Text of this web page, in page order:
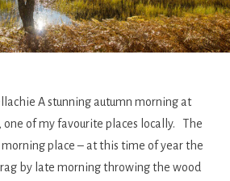
A stunning autumn morning at
of my favourite places locally. The
place – at this time of year the
by late morning throwing the wood